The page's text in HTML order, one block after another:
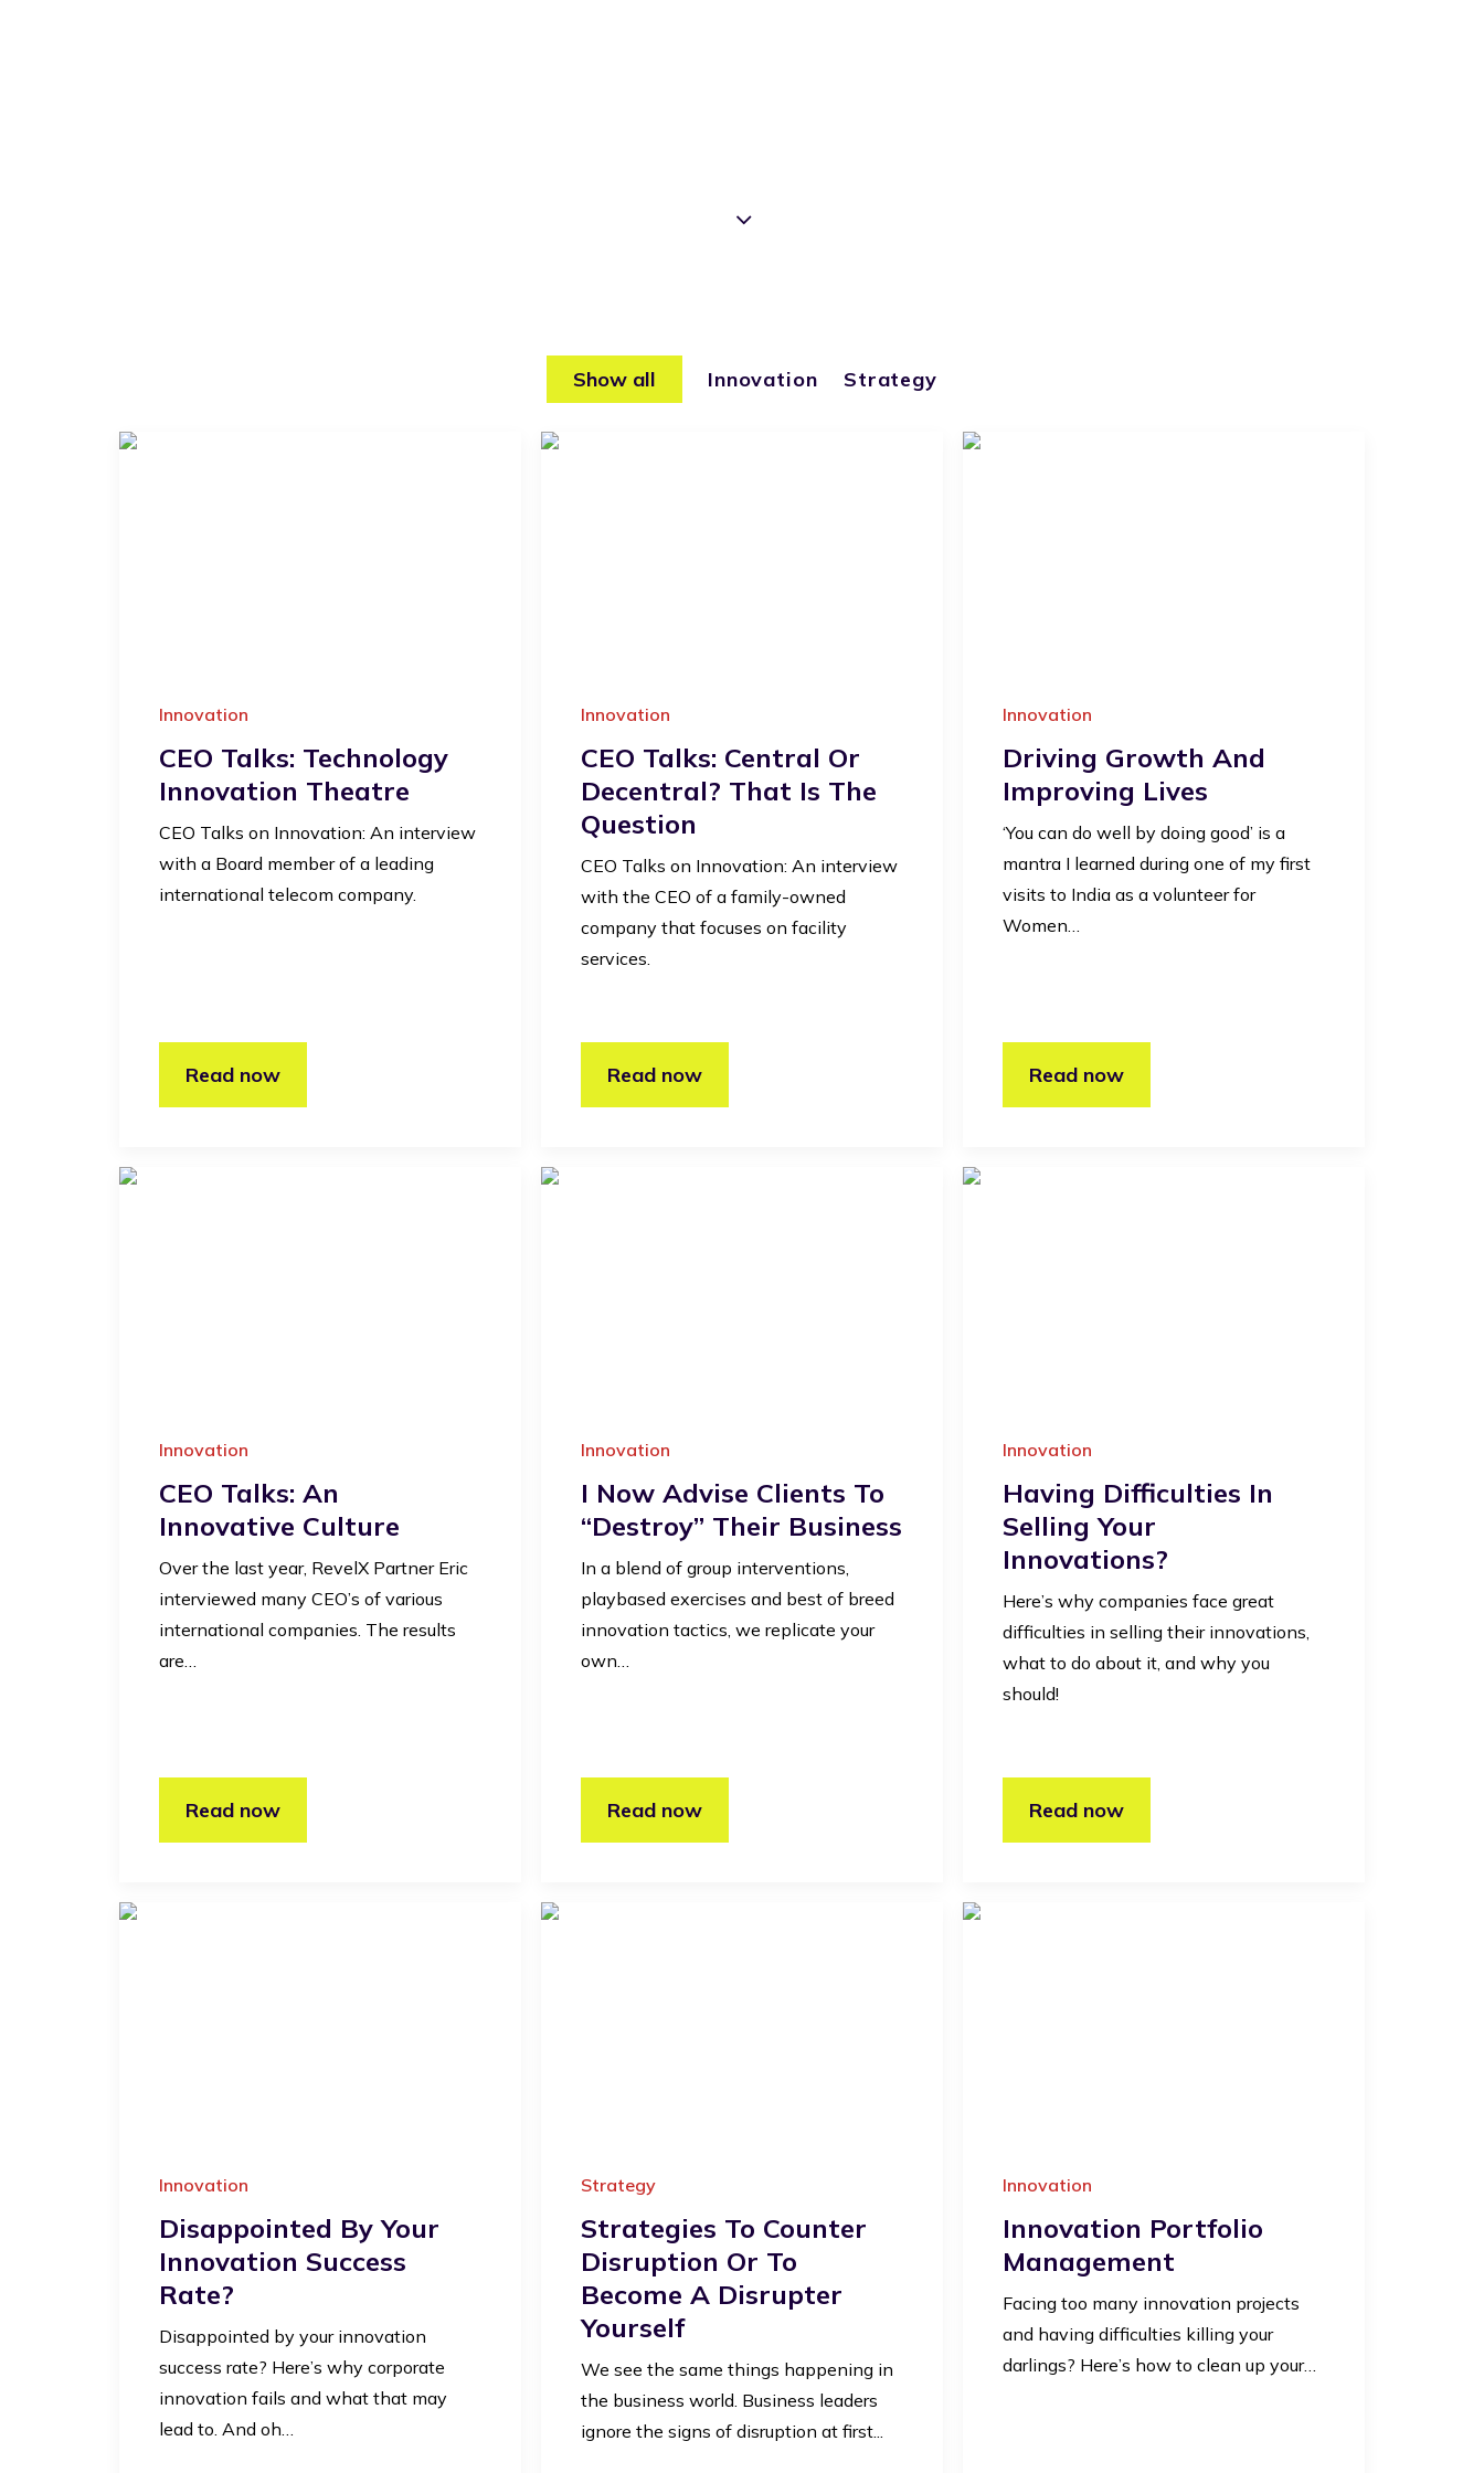
Show all Innovation Strategy
Innovation
CEO Talks: Technology
Innovation Theatre
CEO Talks on Innovation: An interview
with a Board member of a leading
international telecom company.
Read now
Innovation
CEO Talks: Central Or
Decentral? That Is The
Question
CEO Talks on Innovation: An interview
with the CEO of a family-owned
company that focuses on facility
services.
Read now
Innovation
Driving Growth And
Improving Lives
‘You can do well by doing good’ is a
mantra I learned during one of my first
visits to India as a volunteer for
Women…
Read now
Innovation
CEO Talks: An
Innovative Culture
Over the last year, RevelX Partner Eric
interviewed many CEO’s of various
international companies. The results
are…
Read now
Innovation
I Now Advise Clients To
“destroy” Their Business
In a blend of group interventions,
playbased exercises and best of breed
innovation tactics, we replicate your
own…
Read now
Innovation
Having Difficulties In
Selling Your
Innovations?
Here’s why companies face great
difficulties in selling their innovations,
what to do about it, and why you
should!
Read now
Innovation
Disappointed By Your
Innovation Success
Rate?
Disappointed by your innovation
success rate? Here’s why corporate
innovation fails and what that may
lead to. And oh…
Strategy
Strategies To Counter
Disruption Or To
Become A Disrupter
Yourself
We see the same things happening in
the business world. Business leaders
ignore the signs of disruption at first...
Innovation
Innovation Portfolio
Management
Facing too many innovation projects
and having difficulties killing your
darlings? Here’s how to clean up your…